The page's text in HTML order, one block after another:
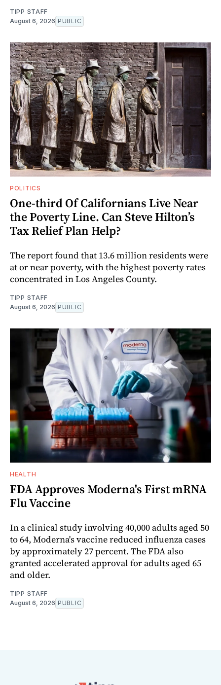
TIPP STAFF
August 6, 2026 PUBLIC
POLITICS
One-third Of Californians Live Near
the Poverty Line. Can Steve Hilton’s
Tax Relief Plan Help?
The report found that 13.6 million residents were
at or near poverty, with the highest poverty rates
concentrated in Los Angeles County.
TIPP STAFF
August 6, 2026 PUBLIC
HEALTH
FDA Approves Moderna's First mRNA
Flu Vaccine
In a clinical study involving 40,000 adults aged 50
to 64, Moderna's vaccine reduced influenza cases
by approximately 27 percent. The FDA also
granted accelerated approval for adults aged 65
and older.
TIPP STAFF
August 6, 2026 PUBLIC